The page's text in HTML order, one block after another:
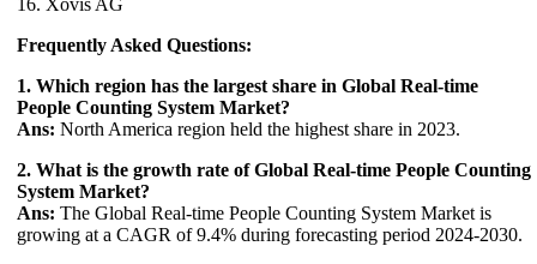
16. Xovis AG
Frequently Asked Questions:
1. Which region has the largest share in Global Real-time
People Counting System Market?
Ans: North America region held the highest share in 2023.
2. What is the growth rate of Global Real-time People Counting
System Market?
Ans: The Global Real-time People Counting System Market is
growing at a CAGR of 9.4% during forecasting period 2024-2030.